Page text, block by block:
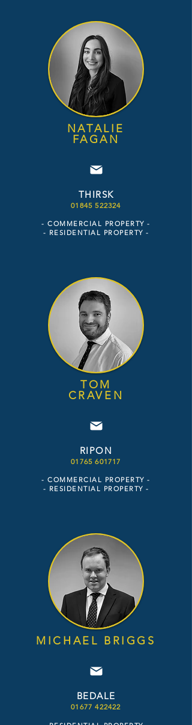
NATALIE
FAGAN
THIRSK
01845 522324
- COMMERCIAL PROPERTY -
- RESIDENTIAL PROPERTY -
TOM
CRAVEN
RIPON
01 765 601717
- COMME RCIAL PROPERTY -
- RESIDENTIAL PROPERTY -
MICHAEL BRIGGS
BEDALE
01677 422422